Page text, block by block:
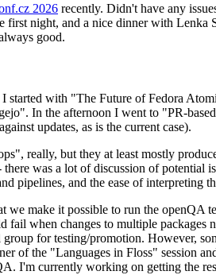
2026 recently. Didn't have any
night, and a nice dinner with
good.
with "The Future of Fedora
In the afternoon I went to "PR-
updates, as is the current case).
really, but they at least mostly
was a lot of discussion of
pipelines, and the ease of interpreting
we make it possible to run the openQA
fail when changes to multiple
for testing/promotion. However,
of the "Languages in Floss" session
I'm currently working on getting the